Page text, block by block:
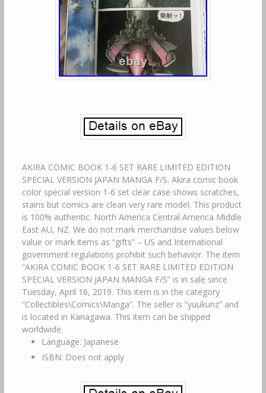
AKIRA COMIC BOOK 1-6 SET RARE LIMITED EDITION
SPECIAL VERSION JAPAN MANGA F/S. Akira comic book
color special version 1-6 set clear case shows scratches,
stains but comics are clean very rare model. This product
is 100% authentic. North America Central America Middle
East AU, NZ. We do not mark merchandise values below
value or mark items as “gifts” – US and International
government regulations prohibit such behavior. The item
“AKIRA COMIC BOOK 1-6 SET RARE LIMITED EDITION
SPECIAL VERSION JAPAN MANGA F/S” is in sale since
Tuesday, April 16, 2019. This item is in the category
“Collectibles\Comics\Manga”. The seller is “yuukunz” and
is located in Kanagawa. This item can be shipped
worldwide.
Language: Japanese
ISBN: Does not apply